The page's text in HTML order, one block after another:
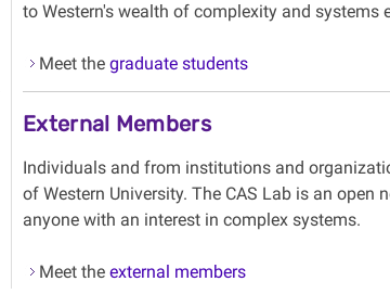
to Western's wealth of complexity and systems
Meet thegraduate students
External Members
Individuals and from institutions and
of Western University. The CAS Lab is an open
anyone with an interest in complex systems.
Meet theexternal members